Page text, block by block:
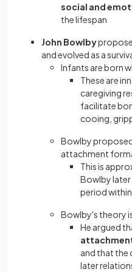
social and
the lifespan
John Bowlby
and evolved as a
Infants are born
These are
caregiving
facilitate
cooing,
Bowlby
attachment
This is
Bowlby later
period
Bowlby's theory
He argued
and that the
later